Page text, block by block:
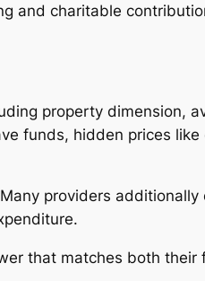
and charitable
property dimension,
funds, hidden prices like
providers additionally
that matches both their